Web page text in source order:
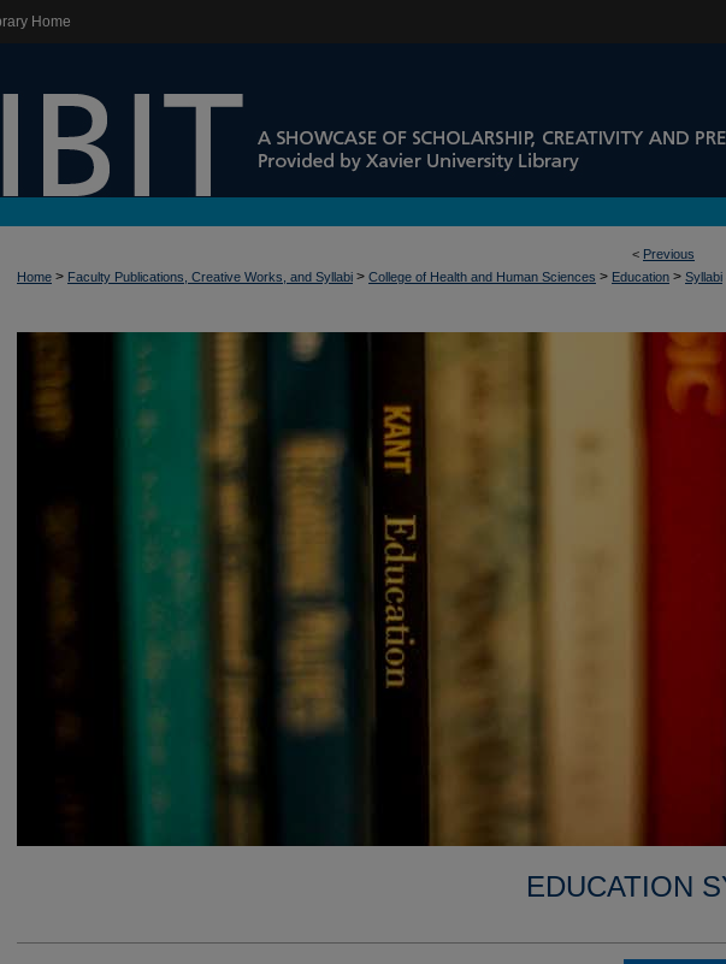
Home
< Previous
Home > Faculty Publications, Creative Works, and Syllabi > College of Health and Human Sciences > Education > Syllabi
EDUCATION